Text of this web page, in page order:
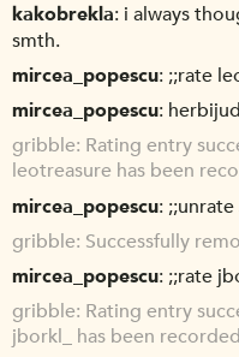
kakobrekla i always
smth.
mircea_popescu ;;rate
mircea_popescu
gribble Rating entry
leotreasure has been
mircea_popescu ;;unrate
gribble Successfully
mircea_popescu ;;rate
gribble Rating entry
jborkl_ has been